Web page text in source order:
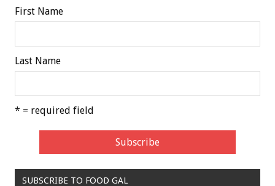
First Name
Last Name
* = required field
SUBSCRIBE TO FOOD GAL